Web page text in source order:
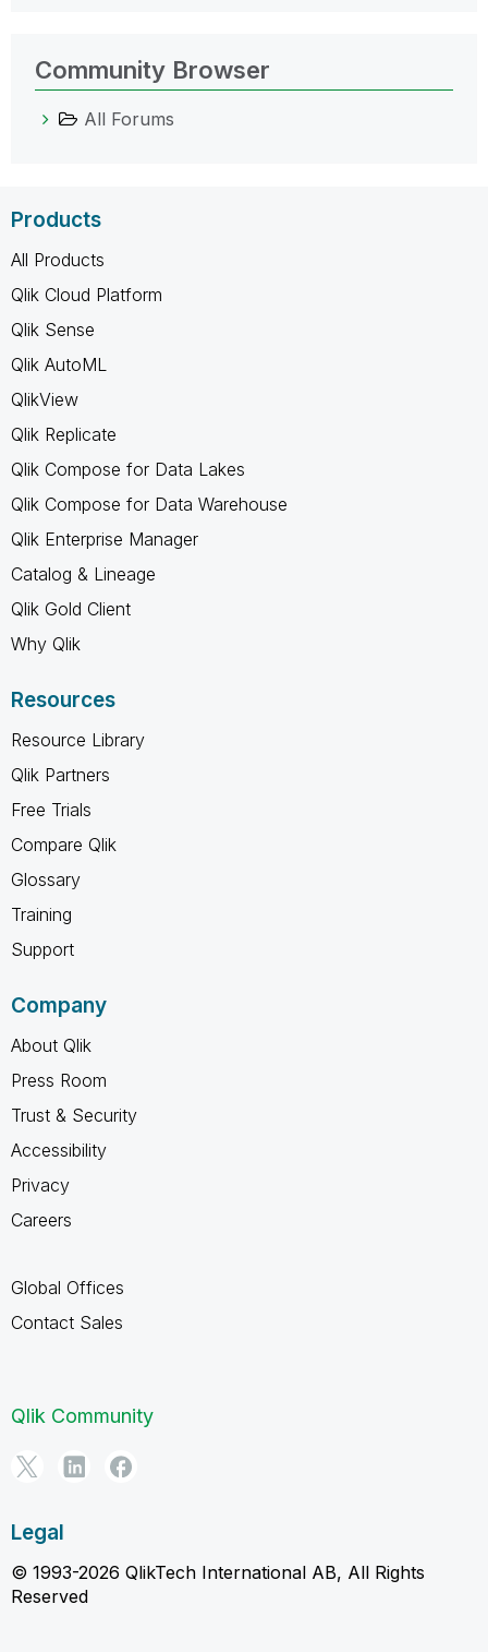
Community Browser
All Forums
Products
All Products
Qlik Cloud Platform
Qlik Sense
Qlik AutoML
QlikView
Qlik Replicate
Qlik Compose for Data Lakes
Qlik Compose for Data Warehouse
Qlik Enterprise Manager
Catalog & Lineage
Qlik Gold Client
Why Qlik
Resources
Resource Library
Qlik Partners
Free Trials
Compare Qlik
Glossary
Training
Support
Company
About Qlik
Press Room
Trust & Security
Accessibility
Privacy
Careers
Global Offices
Contact Sales
Qlik Community
Legal
© 1993-2026 QlikTech International AB, All Rights
Reserved